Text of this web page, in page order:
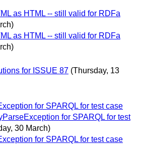
as HTML -- still valid for RDFa
as HTML -- still valid for RDFa
for ISSUE 87 (Thursday, 13
for SPARQL for test case
for SPARQL for test
30 March)
for SPARQL for test case